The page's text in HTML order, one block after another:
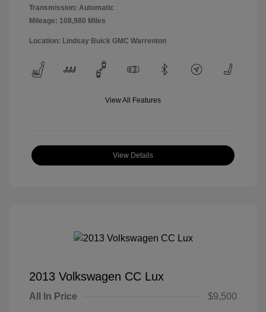
Transmission: Automatic
Mileage: 108,980 Miles
Location: Lindsay Buick GMC Warrenton
View All Features
View Details
2013 Volkswagen CC Lux
All In Price
$9,500